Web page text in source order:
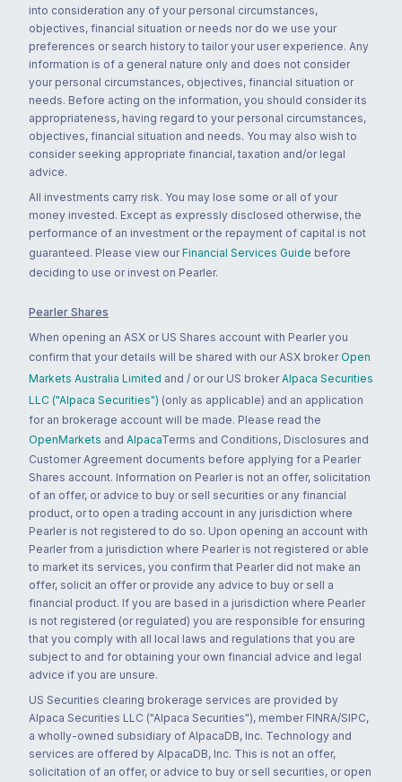
into consideration any of your personal circumstances,
objectives, financial situation or needs nor do we use your
preferences or search history to tailor your user experience. Any
information is of a general nature only and does not consider
your personal circumstances, objectives, financial situation or
needs. Before acting on the information, you should consider its
appropriateness, having regard to your personal circumstances,
objectives, financial situation and needs. You may also wish to
consider seeking appropriate financial, taxation and/or legal
advice.
All investments carry risk. You may lose some or all of your
money invested. Except as expressly disclosed otherwise, the
performance of an investment or the repayment of capital is not
guaranteed. Please view our Financial Services Guide before
deciding to use or invest on Pearler.
Pearler Shares
When opening an ASX or US Shares account with Pearler you
confirm that your details will be shared with our ASX broker Open
Markets Australia Limited and / or our US broker Alpaca Securities
LLC ("Alpaca Securities") (only as applicable) and an application
for an brokerage account will be made. Please read the
OpenMarkets and AlpacaTerms and Conditions, Disclosures and
Customer Agreement documents before applying for a Pearler
Shares account. Information on Pearler is not an offer, solicitation
of an offer, or advice to buy or sell securities or any financial
product, or to open a trading account in any jurisdiction where
Pearler is not registered to do so. Upon opening an account with
Pearler from a jurisdiction where Pearler is not registered or able
to market its services, you confirm that Pearler did not make an
offer, solicit an offer or provide any advice to buy or sell a
financial product. If you are based in a jurisdiction where Pearler
is not registered (or regulated) you are responsible for ensuring
that you comply with all local laws and regulations that you are
subject to and for obtaining your own financial advice and legal
advice if you are unsure.
US Securities clearing brokerage services are provided by
Alpaca Securities LLC ("Alpaca Securities"), member FINRA/SIPC,
a wholly-owned subsidiary of AlpacaDB, Inc. Technology and
services are offered by AlpacaDB, Inc. This is not an offer,
solicitation of an offer, or advice to buy or sell securities, or open